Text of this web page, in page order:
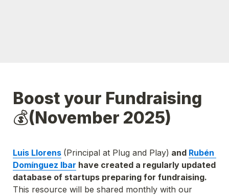
Boost your Fundraising
💰(November 2025)
Luis Llorens (Principal at Plug and Play) and Rubén
Domínguez Ibar have created a regularly updated
This resource will be shared monthly with our